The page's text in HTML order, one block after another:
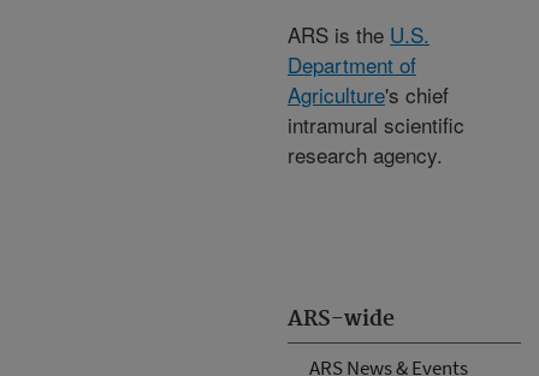
ARS-wide
ARS News & Events
ARS is the U.S.
Department of
Agriculture's chief
intramural scientific
research agency.